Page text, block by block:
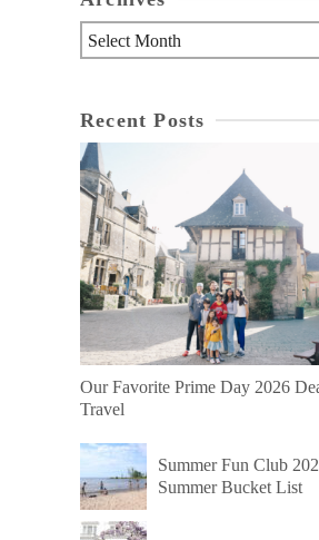
Archives
Recent Posts
Our Favorite Prime Day 2026
Travel
Summer Fun Club
Summer Bucket List